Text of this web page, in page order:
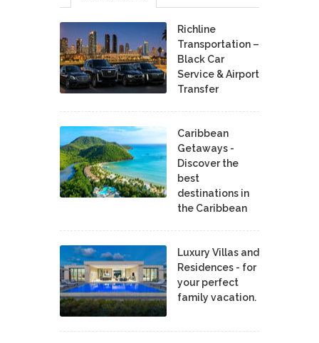
Richline
Transportation –
Black Car
Service & Airport
Transfer
Caribbean
Getaways -
Discover the
best
destinations in
the Caribbean
Luxury Villas and
Residences - for
your perfect
family vacation.